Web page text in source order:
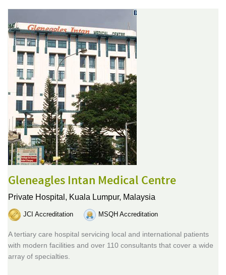
Gleneagles Intan Medical Centre
Private Hospital, Kuala Lumpur, Malaysia
JCI Accreditation MSQH Accreditation
A tertiary care hospital servicing local and international patients
with modern facilities and over 110 consultants that cover a wide
array of specialties.